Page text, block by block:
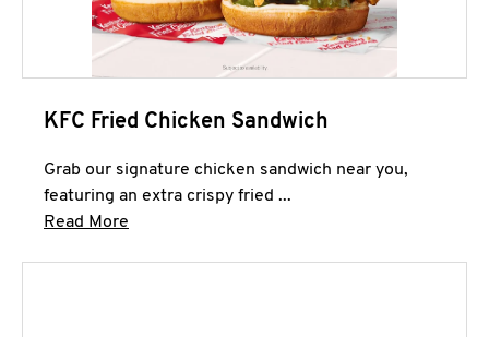
KFC Fried Chicken Sandwich
Grab our signature chicken sandwich near you,
featuring an extra crispy fried ...
Read More